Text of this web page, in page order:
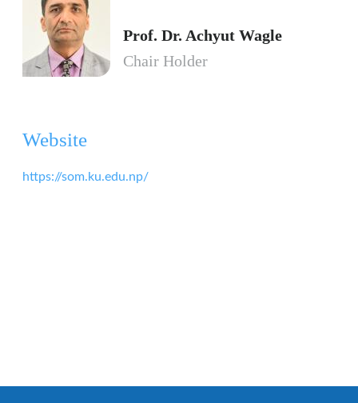
Prof. Dr. Achyut Wagle
Chair Holder
Website
https://som.ku.edu.np/